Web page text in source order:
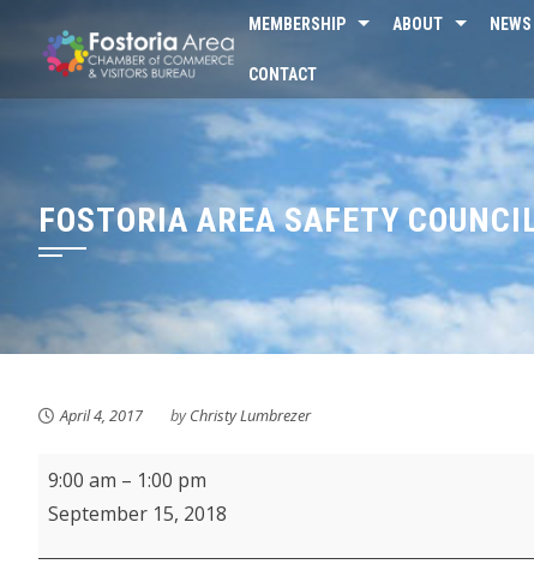
content
MEMBERSHIP ABOUT NEWS
CONTACT
FOSTORIA AREA SAFETY
April 4, 2017 byChristy Lumbrezer
Fostoria
Farmer's
9:00 am – 1:00 pm
September 15, 2018